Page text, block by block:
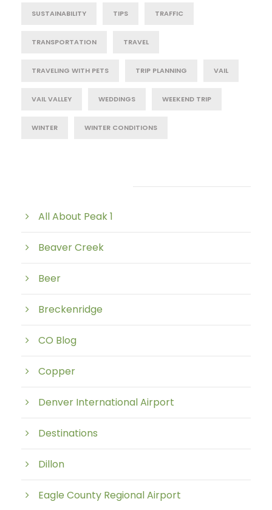
SUSTAINABILITY TIPS TRAFFIC
TRANSPORTATION TRAVEL
TRAVELING WITH PETS TRIP PLANNING VAIL
VAIL VALLEY WEDDINGS WEEKEND TRIP
WINTER WINTER CONDITIONS
All About Peak 1
Beaver Creek
Beer
Breckenridge
CO Blog
Copper
Denver International Airport
Destinations
Dillon
Eagle County Regional Airport